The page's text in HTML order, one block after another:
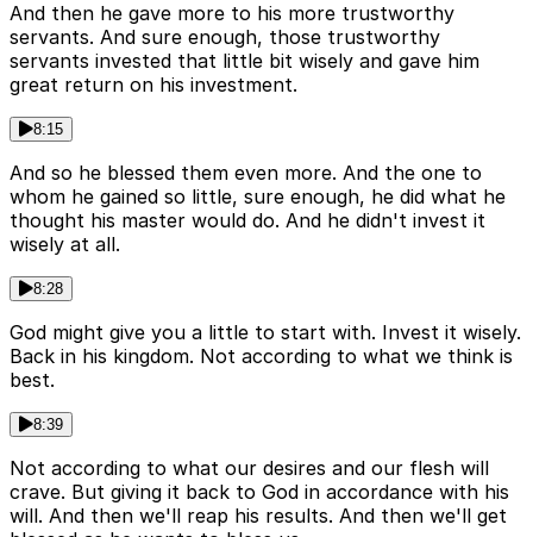
And then he gave more to his more trustworthy
servants. And sure enough, those trustworthy
servants invested that little bit wisely and gave him
great return on his investment.
8:15
And so he blessed them even more. And the one to
whom he gained so little, sure enough, he did what he
thought his master would do. And he didn't invest it
wisely at all.
8:28
God might give you a little to start with. Invest it wisely.
Back in his kingdom. Not according to what we think is
best.
8:39
Not according to what our desires and our flesh will
crave. But giving it back to God in accordance with his
will. And then we'll reap his results. And then we'll get